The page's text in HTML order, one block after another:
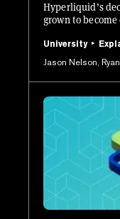
Hyperliquid’s
grown to
University
Jason Nelson,